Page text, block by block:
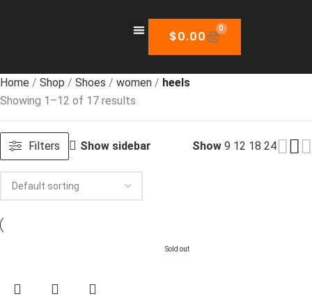
$0.00
0
Home Shop Shoes women
heels
Showing 1–12 of 17 results
Filters Show sidebar Show 9 12 18 24
Sold out